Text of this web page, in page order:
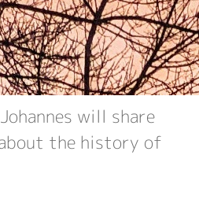
will share
the history of